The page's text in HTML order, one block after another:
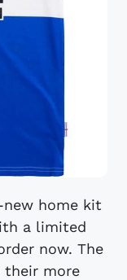
new home kit
a limited
now. The
their more